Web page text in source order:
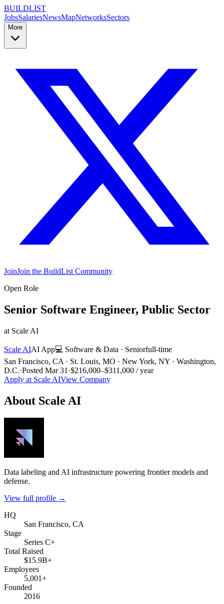
BUILDLIST
JobsSalariesNewsMapNetworksSectors
More
JoinJoin the BuildList Community
Open Role
Senior Software Engineer, Public Sector
at Scale AI
Scale AIAI App💻 Software & Data · Seniorfull-time
San Francisco, CA · St. Louis, MO · New York, NY · Washington,
D.C.·Posted Mar 31 ·$216,000–$311,000 / year
Apply at Scale AIView Company
About Scale AI
Data labeling and AI infrastructure powering frontier models and
defense.
View full profile →
HQ
San Francisco, CA
Stage
Series C+
Total Raised
$15.9B+
Employees
5,001+
Founded
2016